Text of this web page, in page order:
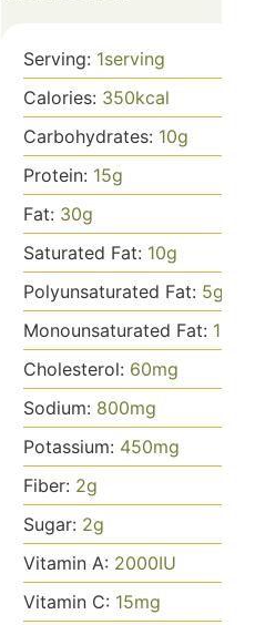
Serving: 1serving
Calories: 350kcal
Carbohydrates: 10g
Protein: 15g
Fat: 30g
Saturated Fat: 10g
Polyunsaturated Fat: 5g
Monounsaturated Fat: 15
Cholesterol: 60mg
Sodium: 800mg
Potassium: 450mg
Fiber: 2g
Sugar: 2g
Vitamin A: 2000IU
Vitamin C: 15mg